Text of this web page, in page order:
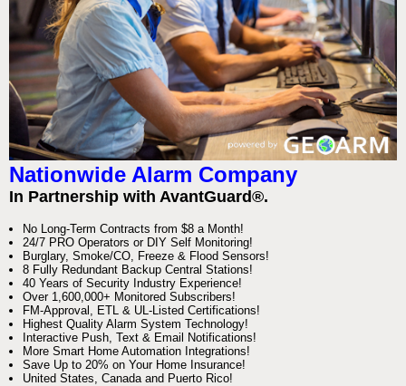
Nationwide Alarm Company
In Partnership with AvantGuard®.
No Long-Term Contracts from $8 a Month!
24/7 PRO Operators or DIY Self Monitoring!
Burglary, Smoke/CO, Freeze & Flood Sensors!
8 Fully Redundant Backup Central Stations!
40 Years of Security Industry Experience!
Over 1,600,000+ Monitored Subscribers!
FM-Approval, ETL & UL-Listed Certifications!
Highest Quality Alarm System Technology!
Interactive Push, Text & Email Notifications!
More Smart Home Automation Integrations!
Save Up to 20% on Your Home Insurance!
United States, Canada and Puerto Rico!